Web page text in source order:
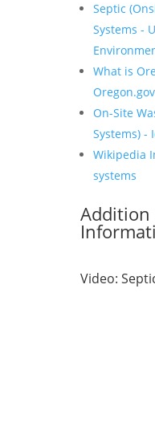
Septic
Systems -
What is
Oregon.gov
On-Site
Systems) -
Wikipedia
systems
Addition
Video: